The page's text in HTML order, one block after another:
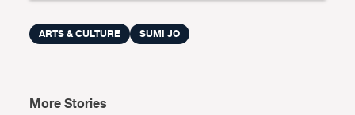
ARTS & CULTURE SUMI JO
More Stories